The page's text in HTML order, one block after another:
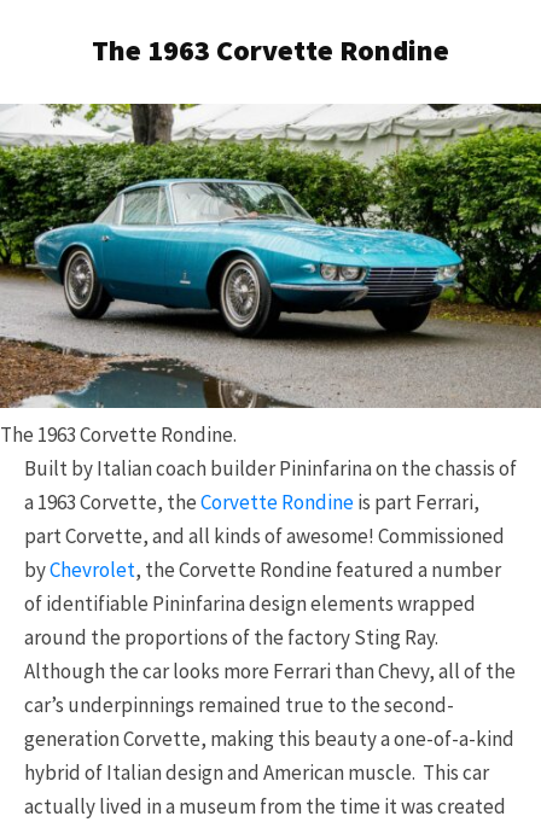
The 1963 Corvette Rondine
The 1963 Corvette Rondine.
Built by Italian coach builder Pininfarina on the chassis of
a 1963 Corvette, theCorvette Rondineis part Ferrari,
part Corvette, and all kinds of awesome! Commissioned
byChevrolet, the Corvette Rondine featured a number
of identifiable Pininfarina design elements wrapped
around the proportions of the factory Sting Ray.
Although the car looks more Ferrari than Chevy, all of the
car’s underpinnings remained true to the second-
generation Corvette, making this beauty a one-of-a-kind
hybrid of Italian design and American muscle. This car
actually lived in a museum from the time it was created